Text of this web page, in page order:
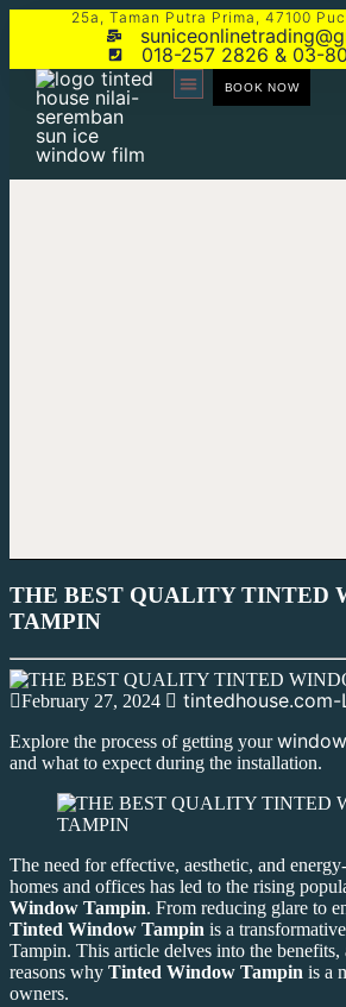
25a, Taman Putra Prima, 47100
018-257 2826 & 03-
BOOK NOW
THE BEST QUALITY TINTED
TAMPIN
February 27, 2024 tintedhouse.com-
Explore the process of getting your
and what to expect during the installation.
The need for effective, aesthetic, and
homes and offices has led to the rising
Window Tampin. From reducing glare to
Tinted Window Tampin is a
Tampin. This article delves into the benefits,
reasons why Tinted Window Tampin is a
owners.